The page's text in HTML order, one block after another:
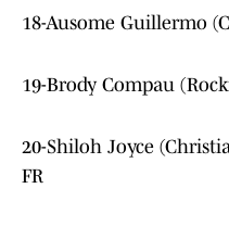
18-Ausome Guillermo
19-Brody Compau
20-Shiloh Joyce
FR